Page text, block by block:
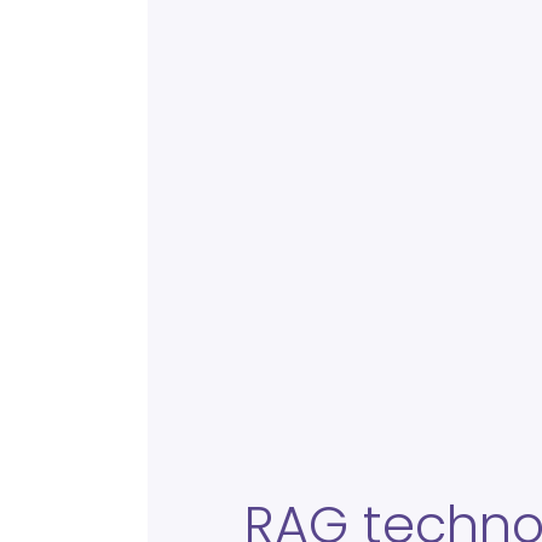
RAG